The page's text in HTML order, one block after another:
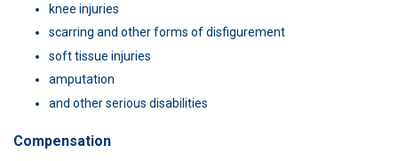
knee injuries
scarring and other forms of disfigurement
soft tissue injuries
amputation
and other serious disabilities
Compensation